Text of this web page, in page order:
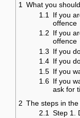
1 What you
1.1
If you
offence
1.2 If you
offence
1.3 If you
1.4 If you
1.5 If you
1.6 If you
ask for
2 The steps in
2.1 Step 1.